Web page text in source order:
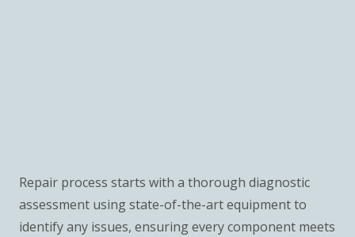
Repair process starts with a thorough diagnostic
assessment using state-of-the-art equipment to
identify any issues, ensuring every component meets